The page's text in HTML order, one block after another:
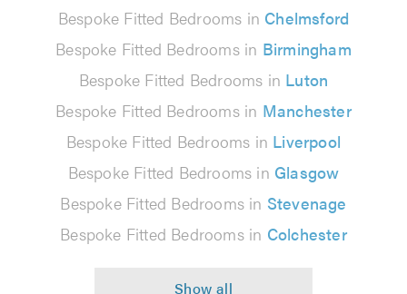
Bespoke Fitted Bedrooms in Chelmsford
Bespoke Fitted Bedrooms in Birmingham
Bespoke Fitted Bedrooms in Luton
Bespoke Fitted Bedrooms in Manchester
Bespoke Fitted Bedrooms in Liverpool
Bespoke Fitted Bedrooms in Glasgow
Bespoke Fitted Bedrooms in Stevenage
Bespoke Fitted Bedrooms in Colchester